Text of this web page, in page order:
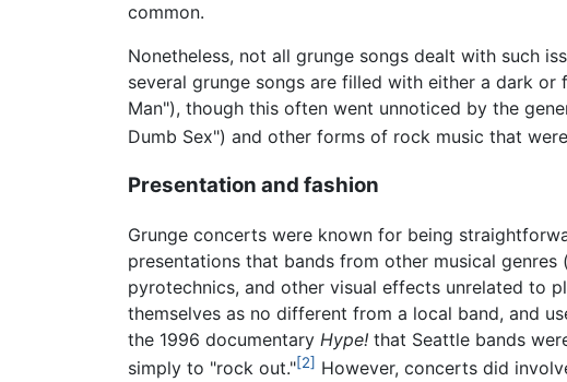
common.
Nonetheless, not all grunge songs dealt with such
several grunge songs are filled with either a dark or
Man"), though this often went unnoticed by the
Dumb Sex") and other forms of rock music that
Presentation and fashion
Grunge concerts were known for being
presentations that bands from other musical
pyrotechnics, and other visual effects unrelated to
themselves as no different from a local band, and
the 1996 documentary Hype! that Seattle bands
simply to "rock out."[2] However, concerts did